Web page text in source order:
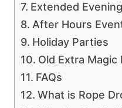
Extended
After Hours
Holiday Parties
Old Extra Magic
FAQs
What is Rope